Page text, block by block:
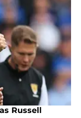
Russell